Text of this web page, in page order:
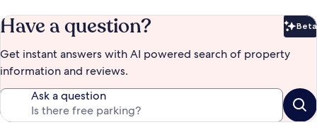
Have a question? Beta
Get instant answers with AI powered search of property
information and reviews.
Ask a question